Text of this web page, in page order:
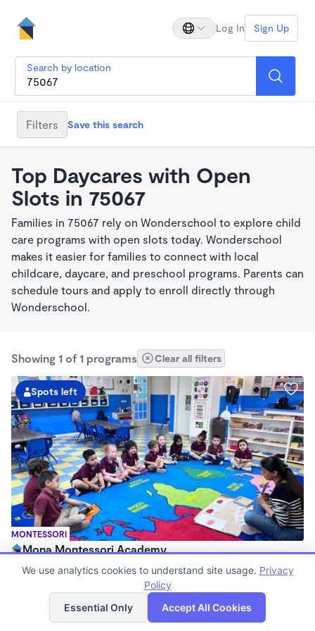
Log In Sign Up
Search by location
Filters Save this search
Top Daycares with Open
Slots in 75067
Families in 75067 rely on Wonderschool to explore child
care programs with open slots today. Wonderschool
makes it easier for families to connect with local
childcare, daycare, and preschool programs. Parents can
schedule tours and apply to enroll directly through
Wonderschool.
Showing 1 of 1 programs Clear all filters
MONTESSORI
Spots left
Mona Montessori Academy
$130 - $295/wk
Now enrolling 2 months to 6 years
List Map
We use analytics cookies to understand site usage. Privacy
Policy
Essential Only
Accept All Cookies